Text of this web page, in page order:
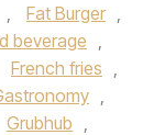
, Fat Burger ,
beverage ,
French fries ,
,
Grubhub ,